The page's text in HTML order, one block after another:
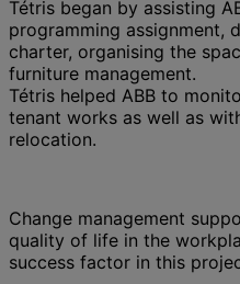
Tétris began by assisting
programming assignment,
charter, organising the
furniture management.
Tétris helped ABB to
tenant works as well as
relocation.
Change management
quality of life in the
success factor in this